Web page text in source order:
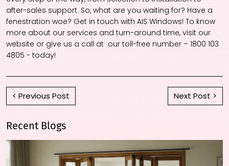
after-sales support. So, what are you waiting for? Have a
fenestration woe? Get in touch with AIS Windows! To know
more about our services and turn-around time, visit our
website or give us a call at our toll-free number – 1800 103
4805 - today!
< Previous Post Next Post >
Recent Blogs